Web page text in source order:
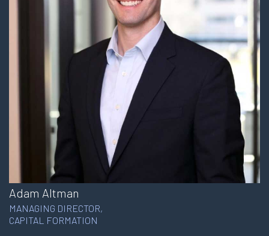
Adam Altman
MANAGING DIRECTOR,
CAPITAL FORMATION